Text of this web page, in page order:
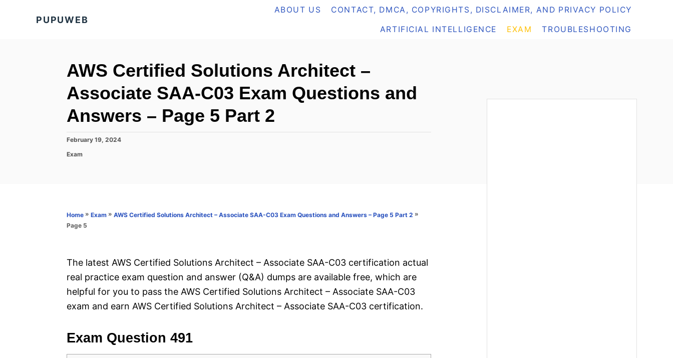
PUPUWEB
ABOUT US CONTACT, DMCA, COPYRIGHTS, DISCLAIMER, AND PRIVACY POLICY
ARTIFICIAL INTELLIGENCE EXAM TROUBLESHOOTING
AWS Certified Solutions Architect –
Associate SAA-C03 Exam Questions and
Answers – Page 5 Part 2
P
s
February 19, 2024
C
r
e
Exam
Home » Exam » AWS Certified Solutions Architect – Associate SAA-C03 Exam Questions and Answers – Page 5 Part 2 »
Page 5
The latest AWS Certified Solutions Architect – Associate SAA-C03 certification actual
real practice exam question and answer (Q&A) dumps are available free, which are
helpful for you to pass the AWS Certified Solutions Architect – Associate SAA-C03
exam and earn AWS Certified Solutions Architect – Associate SAA-C03 certification.
Exam Question 491